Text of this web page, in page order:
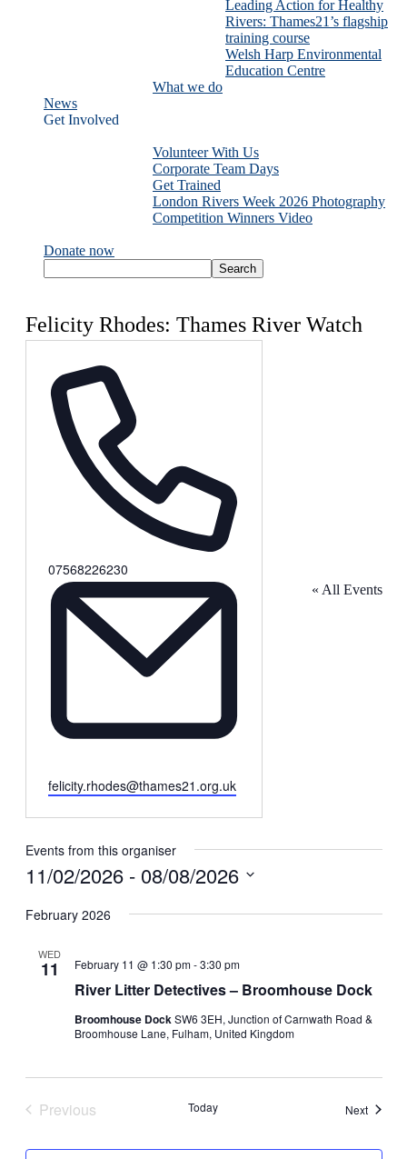
Leading Action for Healthy
Rivers: Thames21’s flagship
training course
Welsh Harp Environmental
Education Centre
What we do
News
Get Involved
Volunteer With Us
Corporate Team Days
Get Trained
London Rivers Week 2026 Photography
Competition Winners Video
Donate now
Felicity Rhodes: Thames River Watch
« All Events
Phone
07568226230
Email
felicity.rhodes@thames21.org.uk
Events from this organiser
11/02/2026 - 08/08/2026
date.
February 2026
WED
11
River Litter Detectives – Broomhouse Dock
February 11 @ 1:30 pm-3:30 pm
Broomhouse Dock SW6 3EH, Junction of Carnwath Road &
Broomhouse Lane, Fulham, United Kingdom
Previous
Today NextEvents